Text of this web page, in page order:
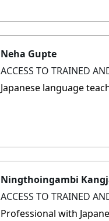
Neha Gupte
ACCESS TO TRAINED
Japanese language
Ningthoingambi
ACCESS TO TRAINED
Professional with